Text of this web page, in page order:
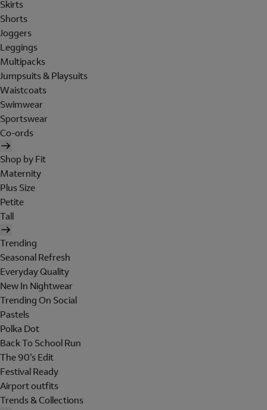
Skirts
Shorts
Joggers
Leggings
Multipacks
Jumpsuits & Playsuits
Waistcoats
Swimwear
Sportswear
Co-ords
Shop by Fit
Maternity
Plus Size
Petite
Tall
Trending
Seasonal Refresh
Everyday Quality
New In Nightwear
Trending On Social
Pastels
Polka Dot
Back To School Run
The 90's Edit
Festival Ready
Airport outfits
Trends & Collections